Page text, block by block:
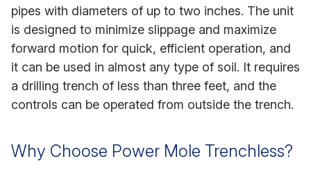
pipes with diameters of up to two inches. The unit
is designed to minimize slippage and maximize
forward motion for quick, efficient operation, and
it can be used in almost any type of soil. It requires
a drilling trench of less than three feet, and the
controls can be operated from outside the trench.
Why Choose Power Mole Trenchless?